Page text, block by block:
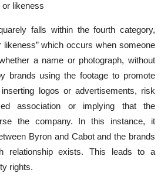
or likeness
falls within the fourth category,
likeness” which occurs when someone
a name or photograph, without
brands using the footage to promote
logos or advertisements, risk
association or implying that the
the company. In this instance, it
Byron and Cabot and the brands
relationship exists. This leads to a
rights.